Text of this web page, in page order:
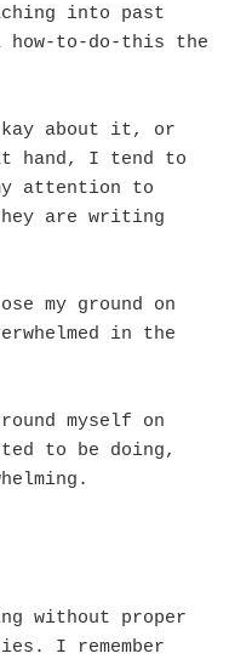
into past
how-to-do-this the
about it, or
hand, I tend to
attention to
are writing
my ground on
in the
myself on
to be doing,
without proper
I remember